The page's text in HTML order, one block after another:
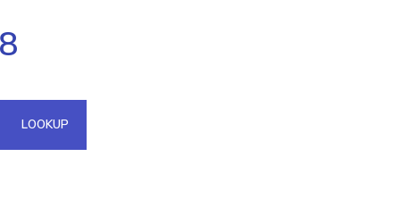
IPs in a single
API
LOOKUP